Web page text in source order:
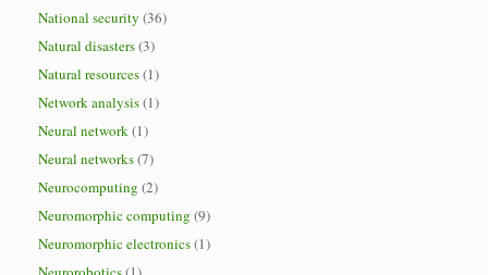
National security (36)
Natural disasters(3)
Natural resources(1)
Network analysis(1)
Neural network(1)
Neural networks(7)
Neurocomputing (2)
Neuromorphic computing (9)
Neuromorphic electronics(1)